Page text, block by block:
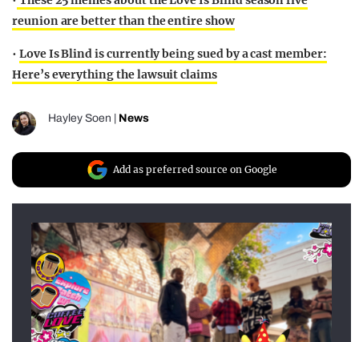
reunion are better than the entire show
• Love Is Blind is currently being sued by a cast member:
Here’s everything the lawsuit claims
Hayley Soen News
Add as preferred source on Google